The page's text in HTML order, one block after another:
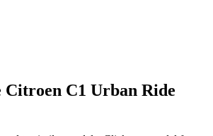
Citroen C1 Urban Ride